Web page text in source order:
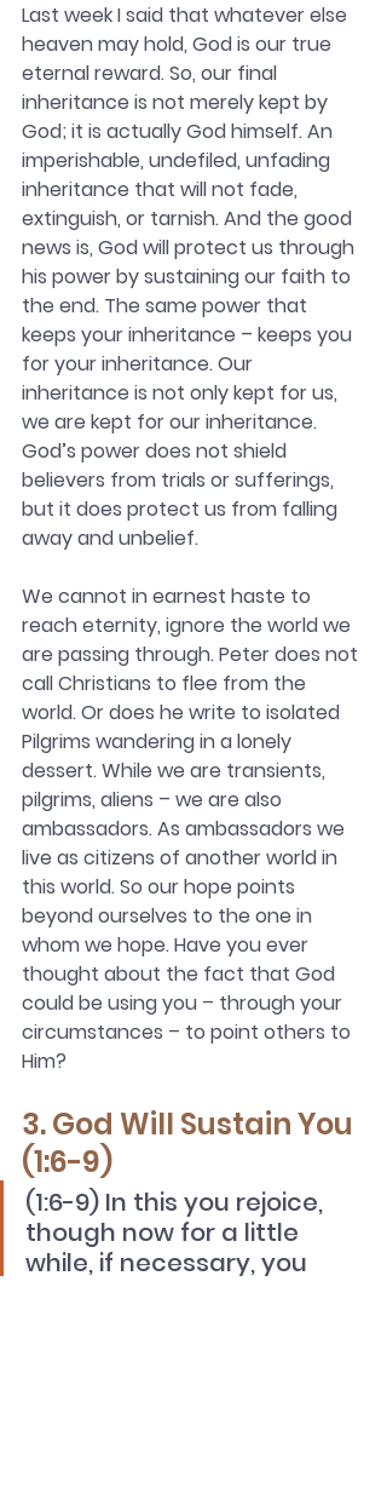
Last week I said that whatever else
heaven may hold, God is our true
eternal reward. So, our final
inheritance is not merely kept by
God; it is actually God himself. An
imperishable, undefiled, unfading
inheritance that will not fade,
extinguish, or tarnish. And the good
news is, God will protect us through
his power by sustaining our faith to
the end. The same power that
keeps your inheritance – keeps you
for your inheritance. Our
inheritance is not only kept for us,
we are kept for our inheritance.
God’s power does not shield
believers from trials or sufferings,
but it does protect us from falling
away and unbelief.
We cannot in earnest haste to
reach eternity, ignore the world we
are passing through. Peter does not
call Christians to flee from the
world. Or does he write to isolated
Pilgrims wandering in a lonely
dessert. While we are transients,
pilgrims, aliens – we are also
ambassadors. As ambassadors we
live as citizens of another world in
this world. So our hope points
beyond ourselves to the one in
whom we hope. Have you ever
thought about the fact that God
could be using you – through your
circumstances – to point others to
Him?
3. God Will Sustain You
(1:6-9)
(1:6-9) In this you rejoice,
though now for a little
while, if necessary, you